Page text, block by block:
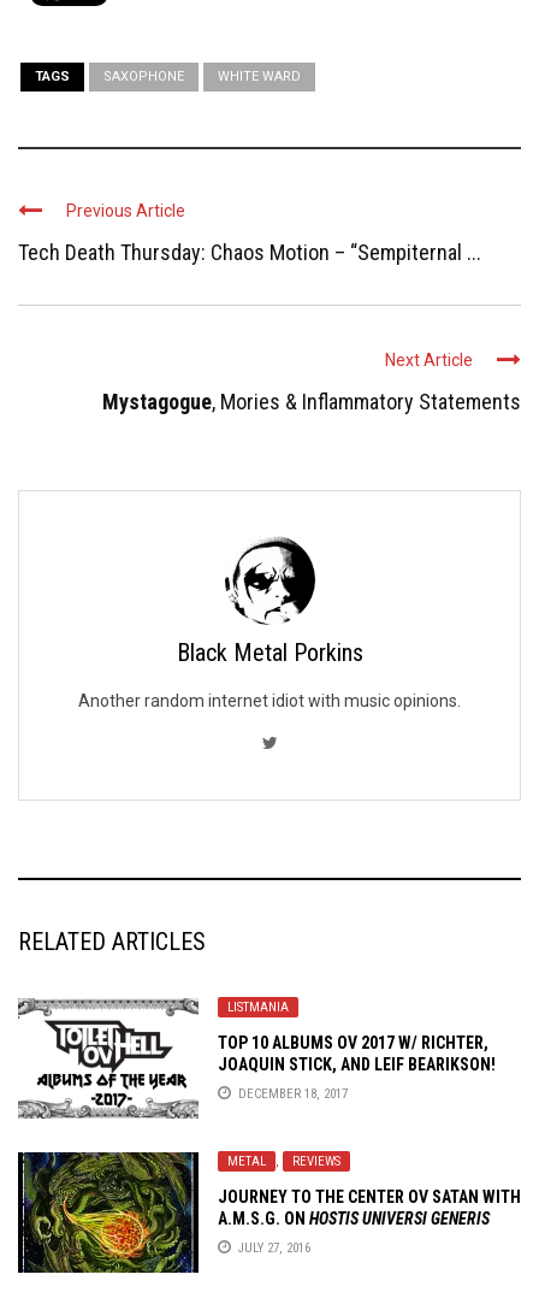
TAGS SAXOPHONE WHITE WARD
Previous Article
Tech Death Thursday: Chaos Motion – “Sempiternal ...
Next Article
Mystagogue, Mories & Inflammatory Statements
Black Metal Porkins
Another random internet idiot with music opinions.
RELATED ARTICLES
LISTMANIA
TOP 10 ALBUMS OV 2017 W/ RICHTER,
JOAQUIN STICK, AND LEIF BEARIKSON!
DECEMBER 18, 2017
METAL , REVIEWS
JOURNEY TO THE CENTER OV SATAN WITH
A.M.S.G. ON HOSTIS UNIVERSI GENERIS
JULY 27, 2016